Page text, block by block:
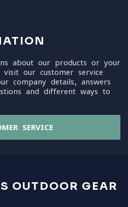
about our products or your
our customer service
company details, answers
and different ways to
SERVICE
OUTDOOR GEAR